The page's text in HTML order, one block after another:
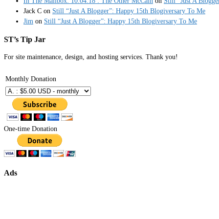
Jack C on Still “Just A Blogger”: Happy 15th Blogiversary To Me
Jim on Still “Just A Blogger”: Happy 15th Blogiversary To Me
ST’s Tip Jar
For site maintenance, design, and hosting services. Thank you!
Monthly Donation
One-time Donation
Ads